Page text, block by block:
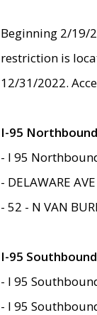
Beginning 2/19/
restriction is
12/31/2022.
I-95 Northbound
- I 95 Northbound
- DELAWARE
- 52 - N VAN
I-95 Southbound
- I 95
- I 95